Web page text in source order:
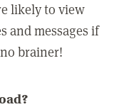
likely to view
and messages if
brainer!